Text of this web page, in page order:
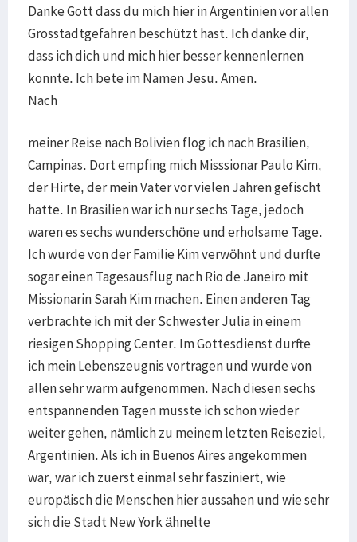
Danke Gott dass du mich hier in Argentinien vor allen
Grosstadtgefahren beschützt hast. Ich danke dir,
dass ich dich und mich hier besser kennenlernen
konnte. Ich bete im Namen Jesu. Amen.
Nach
meiner Reise nach Bolivien flog ich nach Brasilien,
Campinas. Dort empfing mich Misssionar Paulo Kim,
der Hirte, der mein Vater vor vielen Jahren gefischt
hatte. In Brasilien war ich nur sechs Tage, jedoch
waren es sechs wunderschöne und erholsame Tage.
Ich wurde von der Familie Kim verwöhnt und durfte
sogar einen Tagesausflug nach Rio de Janeiro mit
Missionarin Sarah Kim machen. Einen anderen Tag
verbrachte ich mit der Schwester Julia in einem
riesigen Shopping Center. Im Gottesdienst durfte
ich mein Lebenszeugnis vortragen und wurde von
allen sehr warm aufgenommen. Nach diesen sechs
entspannenden Tagen musste ich schon wieder
weiter gehen, nämlich zu meinem letzten Reiseziel,
Argentinien. Als ich in Buenos Aires angekommen
war, war ich zuerst einmal sehr fasziniert, wie
europäisch die Menschen hier aussahen und wie sehr
sich die Stadt New York ähnelte